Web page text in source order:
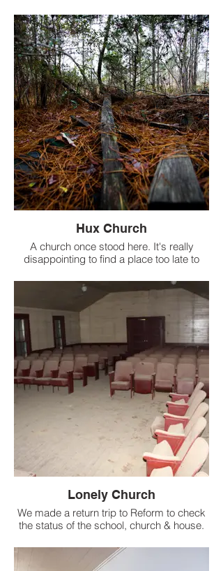
Boy Williamson, was an American blues
harmonica player, singer and songwriter.
Hux Church
A church once stood here. It's really
disappointing to find a place too late to
Lonely Church
We made a return trip to Reform to check
the status of the school, church & house.